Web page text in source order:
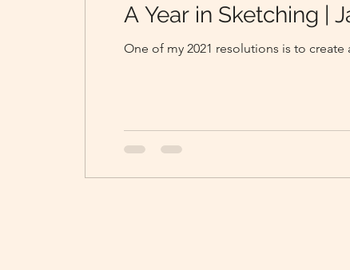
A Year in Sketching |
One of my 2021 resolutions is to